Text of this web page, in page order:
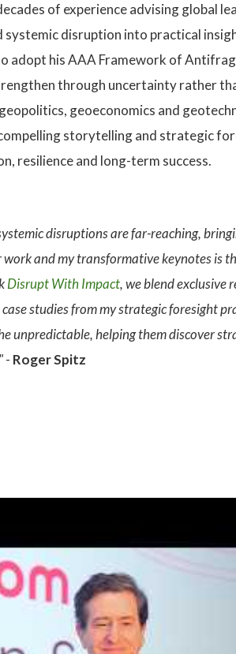
of experience advising global
systemic disruption into practical
adopt his AAA Framework of
through uncertainty rather
geoeconomics and
storytelling and strategic
resilience and long-term success.
disruptions are far-reaching,
and my transformative keynotes is
Disrupt With Impact, we blend exclusive
studies from my strategic foresight
unpredictable, helping them discover
- Roger Spitz